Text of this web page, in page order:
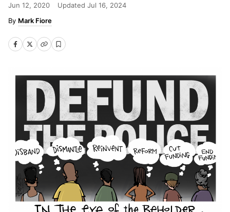
Jun 12, 2020 Updated Jul 16, 2024
Mark Fiore